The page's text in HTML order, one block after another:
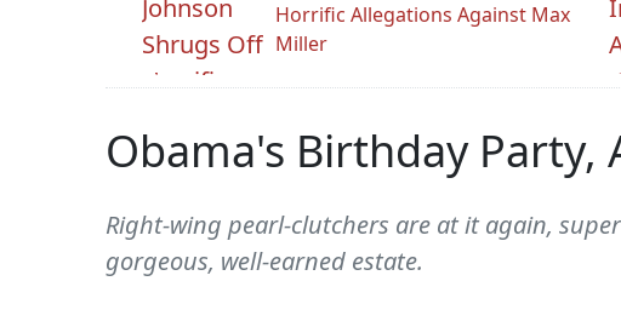
Horrific Allegations Against Max
Miller
Obama's Birthday Party,
Right-wing pearl-clutchers are at it again,
gorgeous, well-earned estate.